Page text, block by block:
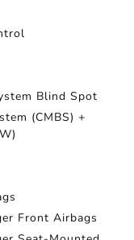
Blind Spot
(CMBS) +
Front Airbags